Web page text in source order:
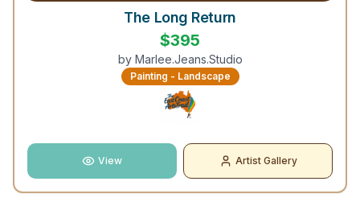
The Long Return
$395
by Marlee.Jeans.Studio
Painting - Landscape
View Artist Gallery